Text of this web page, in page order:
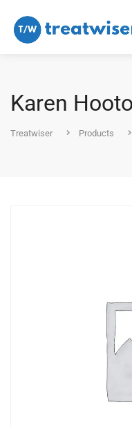
Karen
Treatwiser Products